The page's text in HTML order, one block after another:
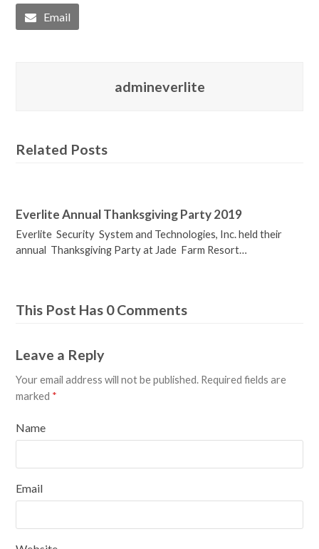
Email
admineverlite
Related Posts
Everlite Annual Thanksgiving Party 2019
Everlite Security System and Technologies, Inc. held their
annual Thanksgiving Party at Jade Farm Resort…
This Post Has 0 Comments
Leave a Reply
Your email address will not be published. Required fields are
marked *
Name
Email